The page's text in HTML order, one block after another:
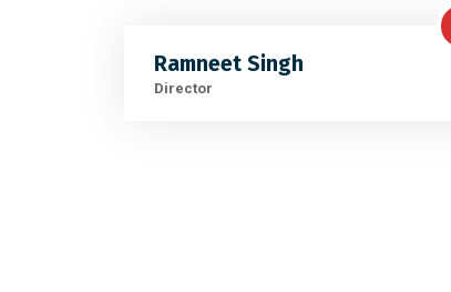
Ramneet Singh
Director